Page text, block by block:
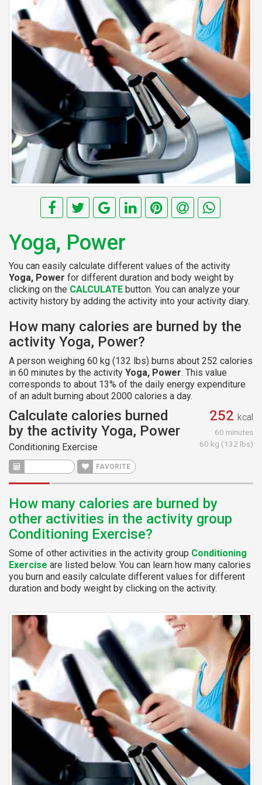
Yoga, Power
You can easily calculate different values of the activity
Yoga, Power for different duration and body weight by
clicking on the CALCULATE button. You can analyze your
activity history by adding the activity into your activity diary.
How many calories are burned by the
activity Yoga, Power?
A person weighing 60 kg (132 lbs) burns about 252 calories
in 60 minutes by the activity Yoga, Power. This value
corresponds to about 13% of the daily energy expenditure
of an adult burning about 2000 calories a day.
Calculate calories burned
by the activity Yoga, Power
Conditioning Exercise
FAVORITE
252 kcal
60 minutes
60 kg (132 lbs)
How many calories are burned by
other activities in the activity group
Conditioning Exercise?
Some of other activities in the activity group Conditioning
Exercise are listed below. You can learn how many calories
you burn and easily calculate different values for different
duration and body weight by clicking on the activity.